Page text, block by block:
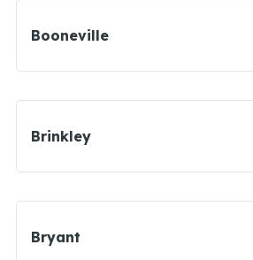
Booneville
Brinkley
Bryant